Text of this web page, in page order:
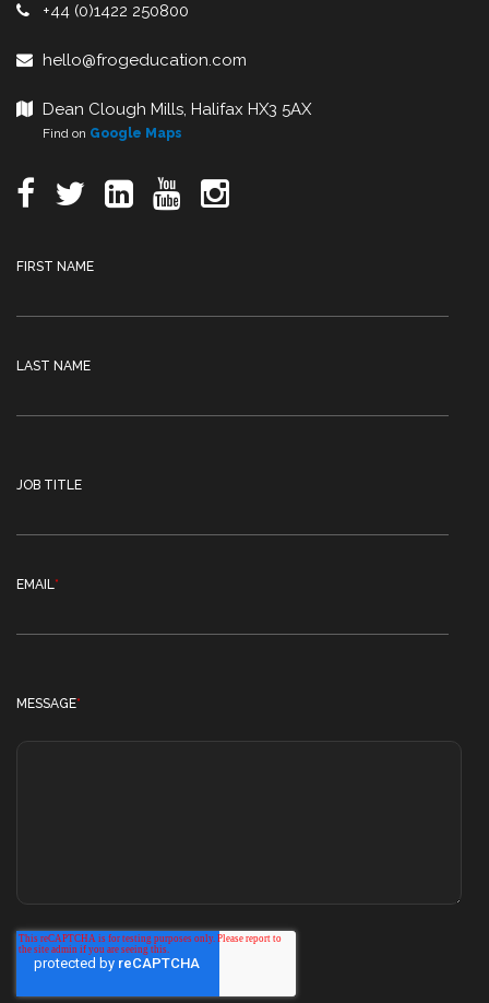
+44 (0)1422 250800
hello@frogeducation.com
Dean Clough Mills, Halifax HX3 5AX
Find on Google Maps
FIRST NAME
LAST NAME
JOB TITLE
EMAIL*
MESSAGE*